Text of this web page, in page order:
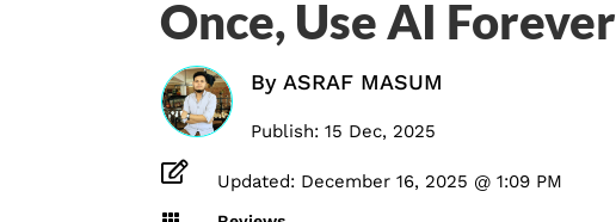
Once, Use AI Forever
By ASRAF MASUM
Publish: 15 Dec, 2025
 Updated: December 16, 2025 @ 1:09 PM